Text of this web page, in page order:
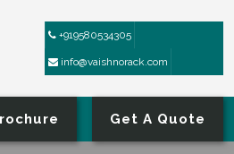
+919580534305
info@vaishnorack.com
Get A Quote